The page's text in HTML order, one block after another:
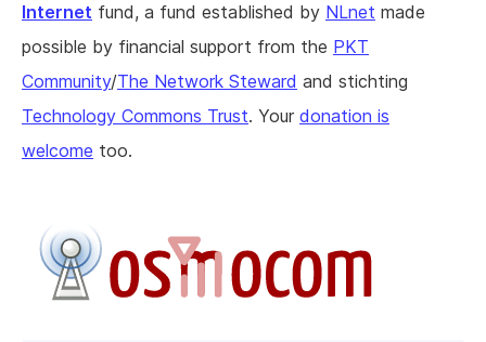
Internet fund, a fund established by NLnet made
possible by financial support from the PKT
Community/The Network Steward and stichting
Technology Commons Trust. Your donation is
welcome too.